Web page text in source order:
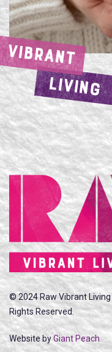
VIBRANT
LIVING
© 2024 Raw Vibrant
Rights Reserved.
Website byGiant Peach